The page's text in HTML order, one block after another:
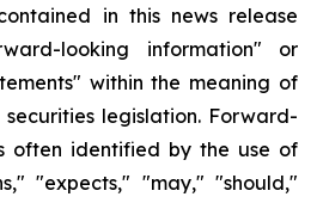
in this news release
looking information" or
within the meaning of
legislation. Forward-
often identified by the use of
"expects," "may," "should,"